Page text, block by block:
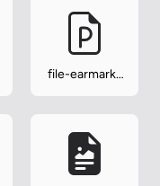
file-earmark-